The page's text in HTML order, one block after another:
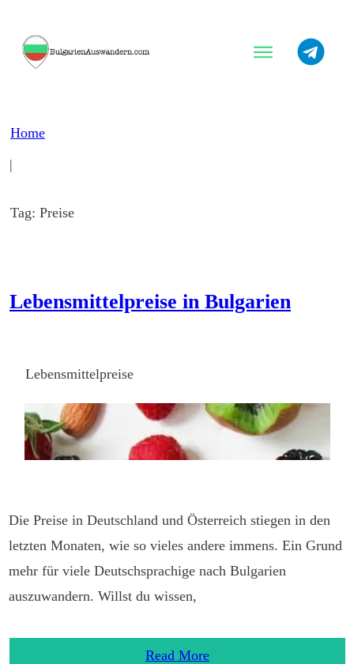
Home
|
Tag: Preise
Lebensmittelpreise in Bulgarien
Lebensmittelpreise
Die Preise in Deutschland und Österreich stiegen in den
letzten Monaten, wie so vieles andere immens. Ein Grund
mehr für viele Deutschsprachige nach Bulgarien
auszuwandern. Willst du wissen,
Read More